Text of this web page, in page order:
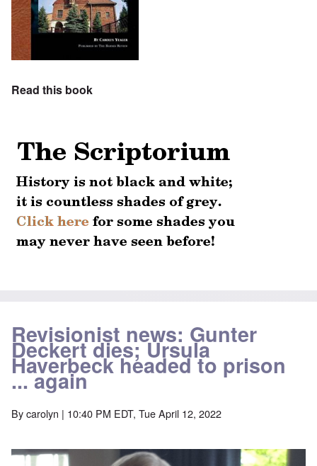
Read this book
Revisionist news: Gunter
Deckert dies; Ursula
Haverbeck headed to prison
... again
Bycarolyn | 10:40 PM EDT, Tue April 12, 2022